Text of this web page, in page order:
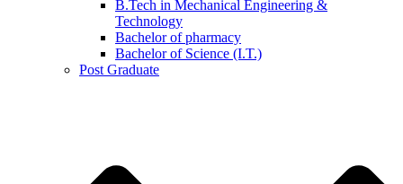
B.Tech in Mechanical Engineering &
Technology
Bachelor of pharmacy
Bachelor of Science (I.T.)
Post Graduate